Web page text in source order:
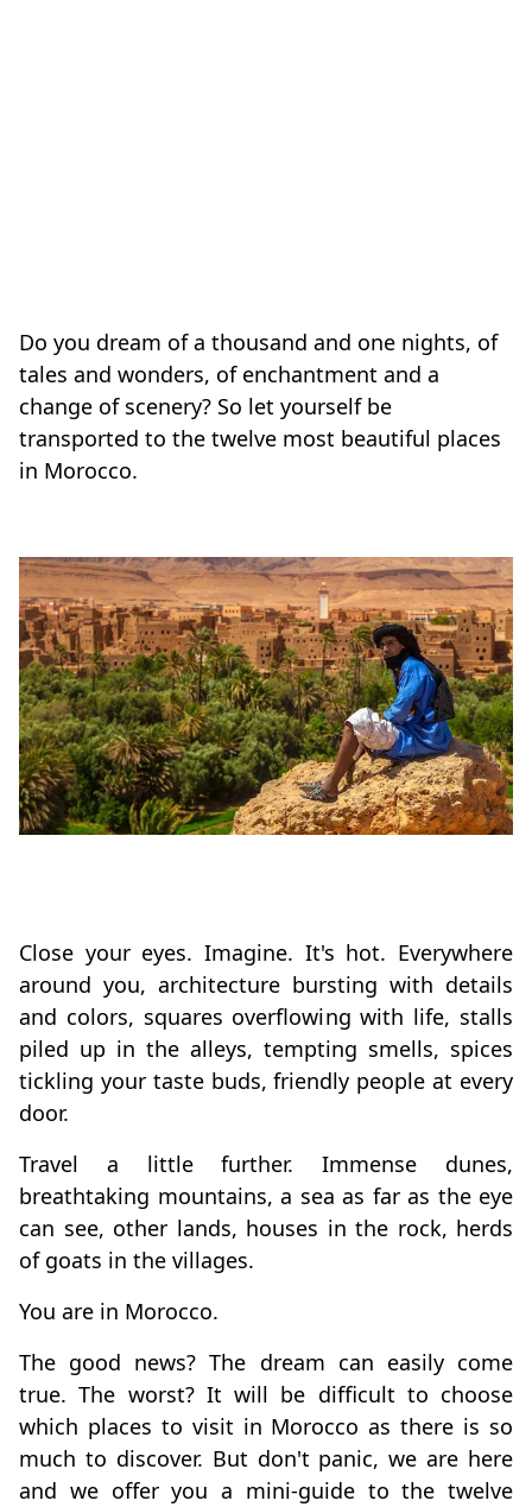
Do you dream of a thousand and one nights, of
tales and wonders, of enchantment and a
change of scenery? So let yourself be
transported to the twelve most beautiful places
in Morocco.
Close your eyes. Imagine. It's hot. Everywhere
around you, architecture bursting with details
and colors, squares overflowing with life, stalls
piled up in the alleys, tempting smells, spices
tickling your taste buds, friendly people at every
door.
Travel a little further. Immense dunes,
breathtaking mountains, a sea as far as the eye
can see, other lands, houses in the rock, herds
of goats in the villages.
You are in Morocco.
The good news? The dream can easily come
true. The worst? It will be difficult to choose
which places to visit in Morocco as there is so
much to discover. But don't panic, we are here
and we offer you a mini-guide to the twelve